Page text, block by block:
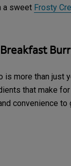
a sweet Frosty
is more than
that make for
convenience to